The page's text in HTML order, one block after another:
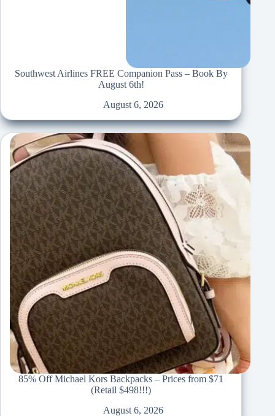
Southwest Airlines FREE Companion Pass – Book By
August 6th!
August 6, 2026
85% Off Michael Kors Backpacks – Prices from $71
(Retail $498!!!)
August 6, 2026